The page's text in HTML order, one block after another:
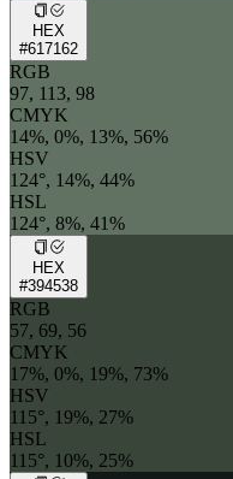
HEX
#617162
RGB
97, 113, 98
CMYK
14%, 0%, 13%, 56%
HSV
124°, 14%, 44%
HSL
124°, 8%, 41%
HEX
#394538
RGB
57, 69, 56
CMYK
17%, 0%, 19%, 73%
HSV
115°, 19%, 27%
HSL
115°, 10%, 25%